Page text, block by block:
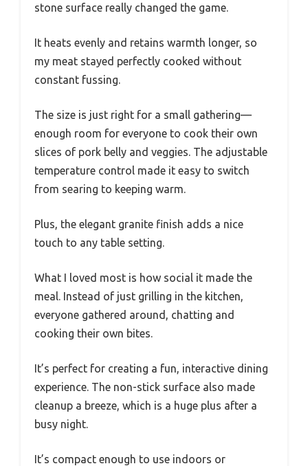
stone surface really changed the game.
It heats evenly and retains warmth longer, so
my meat stayed perfectly cooked without
constant fussing.
The size is just right for a small gathering—
enough room for everyone to cook their own
slices of pork belly and veggies. The adjustable
temperature control made it easy to switch
from searing to keeping warm.
Plus, the elegant granite finish adds a nice
touch to any table setting.
What I loved most is how social it made the
meal. Instead of just grilling in the kitchen,
everyone gathered around, chatting and
cooking their own bites.
It’s perfect for creating a fun, interactive dining
experience. The non-stick surface also made
cleanup a breeze, which is a huge plus after a
busy night.
It’s compact enough to use indoors or